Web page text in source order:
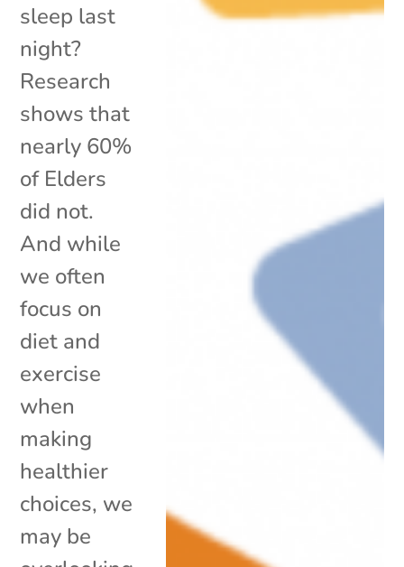
sleep last
night?
Research
shows that
nearly 60%
of Elders
did not.
And while
we often
focus on
diet and
exercise
when
making
healthier
choices, we
may be